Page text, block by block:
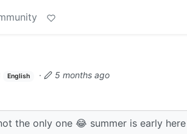
English ·
5 months ago
the only one 😂 summer is early here